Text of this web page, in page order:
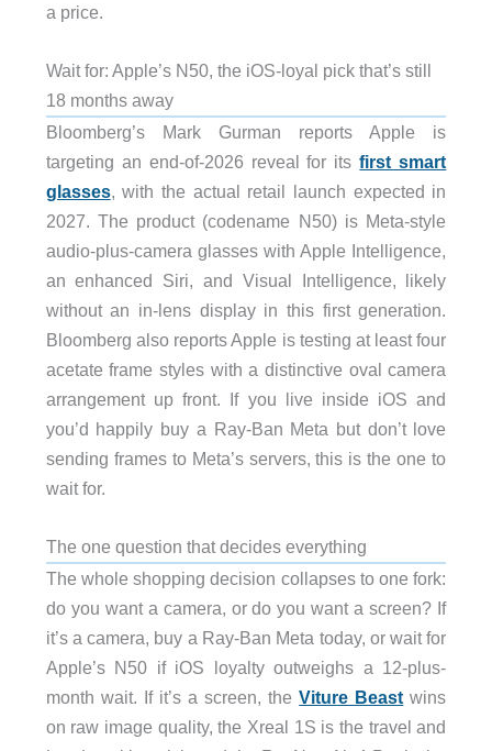
a price.
Wait for: Apple’s N50, the iOS-loyal pick that’s still
18 months away
Bloomberg’s Mark Gurman reports Apple is
targeting an end-of-2026 reveal for itsfirst smart
glasses, with the actual retail launch expected in
2027. The product (codename N50) is Meta-style
audio-plus-camera glasses with Apple Intelligence,
an enhanced Siri, and Visual Intelligence, likely
without an in-lens display in this first generation.
Bloomberg also reports Apple is testing at least four
acetate frame styles with a distinctive oval camera
arrangement up front. If you live inside iOS and
you’d happily buy a Ray-Ban Meta but don’t love
sending frames to Meta’s servers, this is the one to
wait for.
The one question that decides everything
The whole shopping decision collapses to one fork:
do you want a camera, or do you want a screen? If
it’s a camera, buy a Ray-Ban Meta today, or wait for
Apple’s N50 if iOS loyalty outweighs a 12-plus-
month wait. If it’s a screen, theViture Beast wins
on raw image quality, the Xreal 1S is the travel and